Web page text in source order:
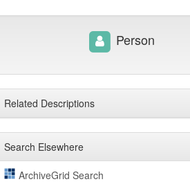
Person
Related Descriptions
Search Elsewhere
ArchiveGrid Search